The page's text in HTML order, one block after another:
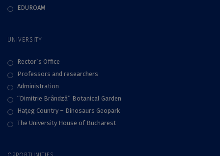
EDUROAM
UNIVERSITY
Rector`s Office
Professors and researchers
Administration
“Dimitrie Brândză” Botanical Garden
Haţeg Country – Dinosaurs Geopark
The University House of Bucharest